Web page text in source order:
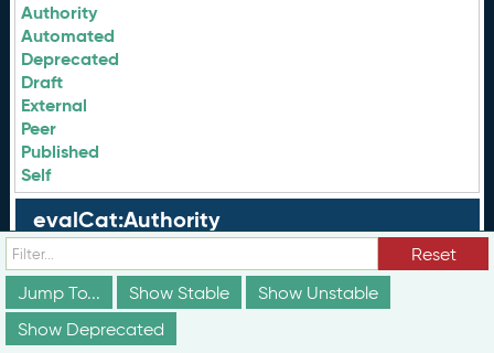
Authority
Automated
Deprecated
Draft
External
Peer
Published
Self
evalCat:Authority
evalCat:Automated
evalCat:External
Reset
Jump To...
Show Stable
Show Unstable
Show Deprecated